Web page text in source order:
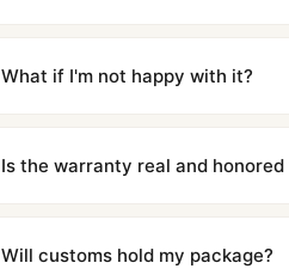
countries. Packages are discreetly
What if I'm not happy with it?
contact our team and we'll send you
Is the warranty real and honored
honor the warranty for all
Will customs hold my package?